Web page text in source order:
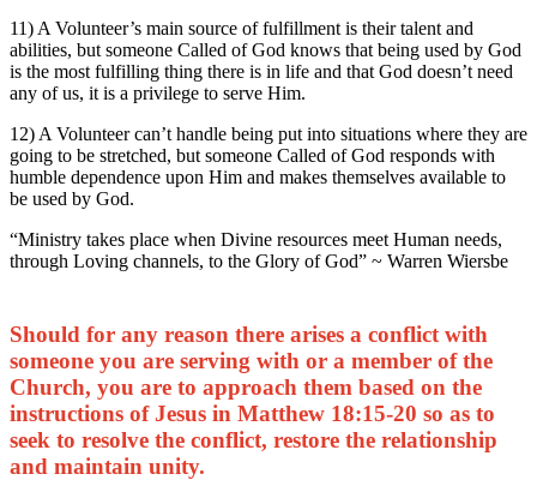
11) A Volunteer’s main source of fulfillment is their talent and
abilities, but someone Called of God knows that being used by God
is the most fulfilling thing there is in life and that God doesn’t need
any of us, it is a privilege to serve Him.
12) A Volunteer can’t handle being put into situations where they are
going to be stretched, but someone Called of God responds with
humble dependence upon Him and makes themselves available to
be used by God.
“Ministry takes place when Divine resources meet Human needs,
through Loving channels, to the Glory of God” ~ Warren Wiersbe
Should for any reason there arises a conflict with
someone you are serving with or a member of the
Church, you are to approach them based on the
instructions of Jesus in Matthew 18:15-20 so as to
seek to resolve the conflict, restore the relationship
and maintain unity.